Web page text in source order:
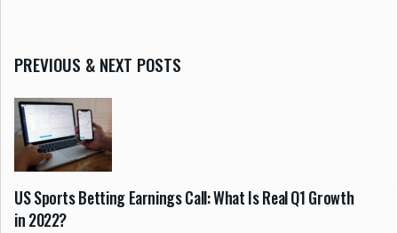
PREVIOUS & NEXT POSTS
US Sports Betting Earnings Call: What Is Real Q1 Growth
in 2022?